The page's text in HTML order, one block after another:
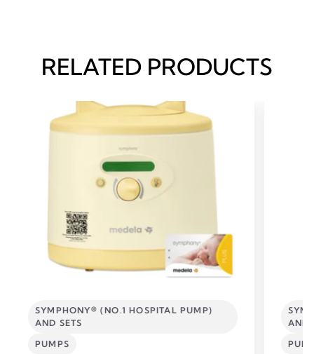
RELATED PRODUCTS
SYMPHONY® (NO.1 HOSPITAL PUMP)
AND SETS
PUMPS
AND